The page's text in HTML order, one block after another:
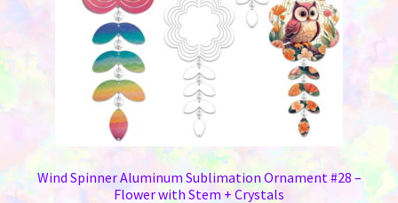
the
product
page
Wind Spinner Aluminum Sublimation Ornament #28 –
Flower with Stem + Crystals